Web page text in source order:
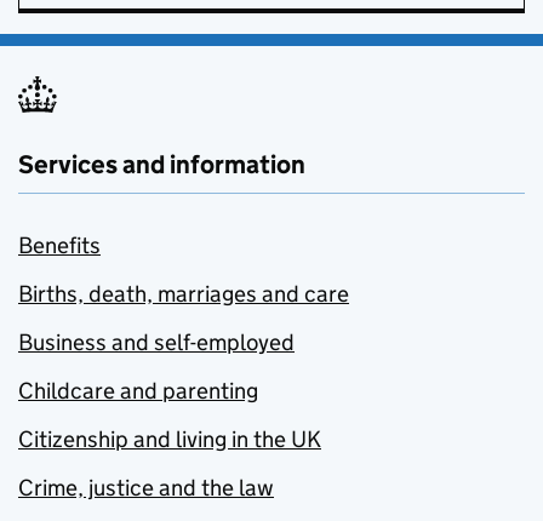
Services and information
Benefits
Births, death, marriages and care
Business and self-employed
Childcare and parenting
Citizenship and living in the UK
Crime, justice and the law